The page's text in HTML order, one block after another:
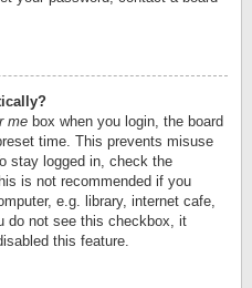
me box when you login, the board
time. This prevents misuse
stay logged in, check the
is not recommended if you
e.g. library, internet cafe,
do not see this checkbox, it
this feature.